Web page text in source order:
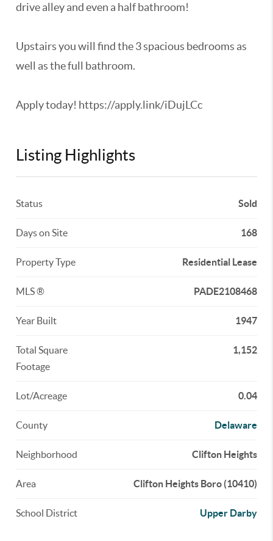
drive alley and even a half bathroom!
Upstairs you will find the 3 spacious bedrooms as
well as the full bathroom.
Apply today! https://apply.link/iDujLCc
Listing Highlights
Status Sold
Days on Site 168
Property Type Residential Lease
MLS ® PADE2108468
Year Built 1947
Total Square
Footage
1,152
Lot/Acreage 0.04
County Delaware
Neighborhood Clifton Heights
Area Clifton Heights Boro (10410)
School District Upper Darby